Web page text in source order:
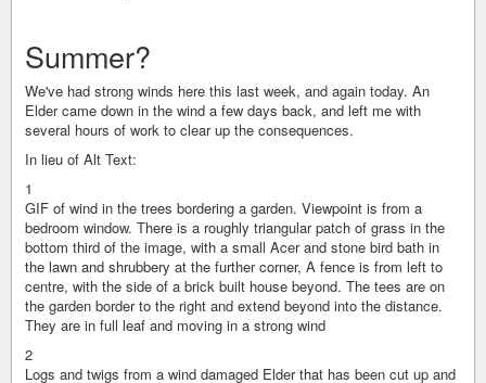
Summer?
We've had strong winds here this last week, and again today. An
Elder came down in the wind a few days back, and left me with
several hours of work to clear up the consequences.
In lieu of Alt Text:
1
GIF of wind in the trees bordering a garden. Viewpoint is from a
bedroom window. There is a roughly triangular patch of grass in the
bottom third of the image, with a small Acer and stone bird bath in
the lawn and shrubbery at the further corner, A fence is from left to
centre, with the side of a brick built house beyond. The tees are on
the garden border to the right and extend beyond into the distance.
They are in full leaf and moving in a strong wind
2
Logs and twigs from a wind damaged Elder that has been cut up and